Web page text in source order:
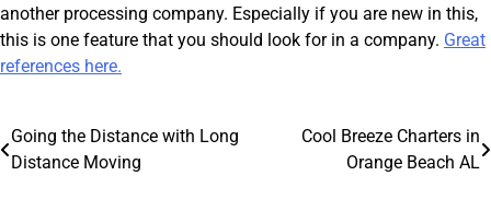
another processing company. Especially if you are new in this,
this is one feature that you should look for in a company. Great
references here.
Post
navigation
Going the Distance with Long
Distance Moving
Cool Breeze Charters in
Orange Beach AL